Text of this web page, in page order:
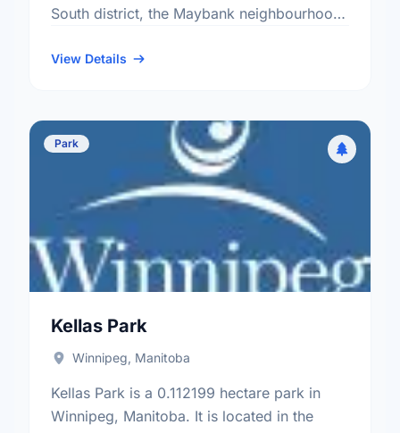
South district, the Maybank neighbourhood,
ward.
View Details
Park
Kellas Park
Winnipeg, Manitoba
Kellas Park is a 0.112199 hectare park in
Winnipeg, Manitoba. It is located in the